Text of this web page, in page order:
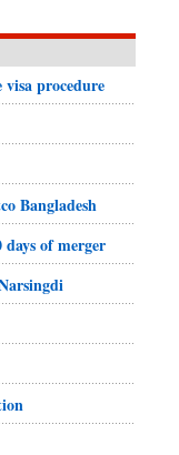
visa procedure
Bangladesh
of merger